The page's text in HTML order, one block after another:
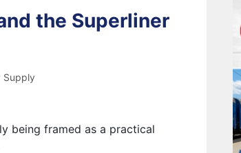
the Superliner
Supply
being framed as a practical